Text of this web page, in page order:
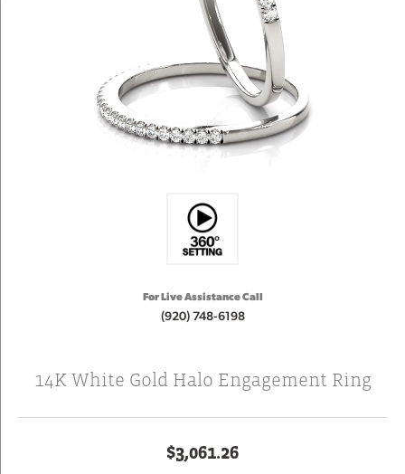
For Live Assistance Call
(920) 748-6198
14K White Gold Halo Engagement Ring
$3,061.26